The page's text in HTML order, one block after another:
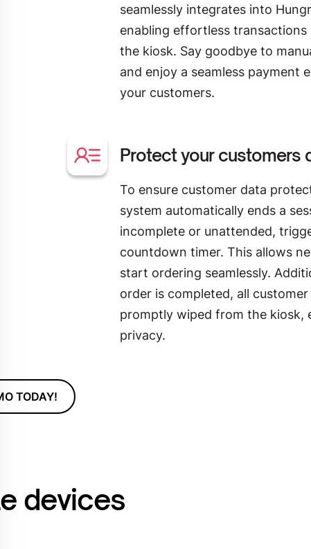
seamlessly integrates into
enabling effortless
the kiosk. Say goodbye to
and enjoy a seamless payment
your customers.
Protect your customers
To ensure customer data
system automatically ends a
incomplete or unattended,
countdown timer. This allows
start ordering seamlessly.
order is completed, all
promptly wiped from the kiosk,
privacy.
TODAY!
devices